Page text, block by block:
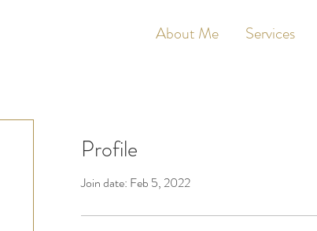
About Me Services
Profile
Join date: Feb 5, 2022